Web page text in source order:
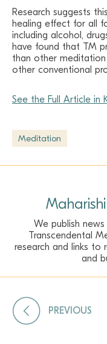
Research suggests
healing effect for all
including alcohol,
have found that TM
than other
other conventional
See the Full Article in
Meditation
We publish
Transcendental
research and links to
and
PREVIOUS